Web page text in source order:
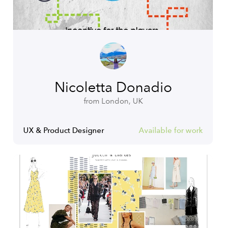
Nicoletta Donadio
from London, UK
UX & Product Designer Available for work